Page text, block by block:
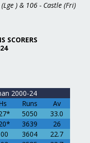
) & 106 - Castle (Fri)
SCORERS
2000-24
Runs
Av
5050
33.0
3639
26
3604
22.7